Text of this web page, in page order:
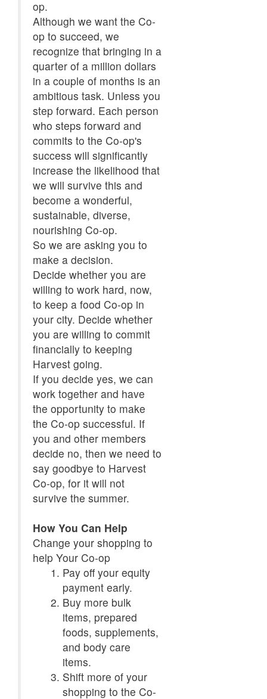
op.
Although we want the Co-
op to succeed, we
recognize that bringing in a
quarter of a million dollars
in a couple of months is an
ambitious task. Unless you
step forward. Each person
who steps forward and
commits to the Co-op's
success will significantly
increase the likelihood that
we will survive this and
become a wonderful,
sustainable, diverse,
nourishing Co-op.
So we are asking you to
make a decision.
Decide whether you are
willing to work hard, now,
to keep a food Co-op in
your city. Decide whether
you are willing to commit
financially to keeping
Harvest going.
If you decide yes, we can
work together and have
the opportunity to make
the Co-op successful. If
you and other members
decide no, then we need to
say goodbye to Harvest
Co-op, for it will not
survive the summer.
How You Can Help
Change your shopping to
help Your Co-op
Pay off your equity
payment early.
Buy more bulk
items, prepared
foods, supplements,
and body care
items.
Shift more of your
shopping to the Co-